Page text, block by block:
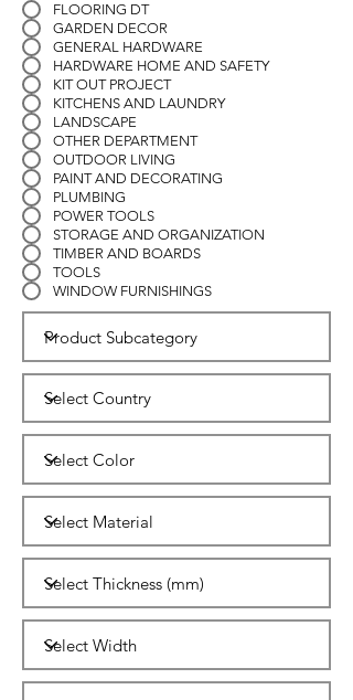
FLOORING DT
GARDEN DECOR
GENERAL HARDWARE
HARDWARE HOME AND SAFETY
KIT OUT PROJECT
KITCHENS AND LAUNDRY
LANDSCAPE
OTHER DEPARTMENT
OUTDOOR LIVING
PAINT AND DECORATING
PLUMBING
POWER TOOLS
STORAGE AND ORGANIZATION
TIMBER AND BOARDS
TOOLS
WINDOW FURNISHINGS